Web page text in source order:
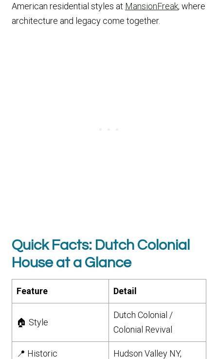
American residential styles at MansionFreak, where
architecture and legacy come together.
Quick Facts: Dutch Colonial
House at a Glance
Feature Detail
🏠 Style
Dutch Colonial /
Colonial Revival
📍 Historic
Hudson Valley NY,